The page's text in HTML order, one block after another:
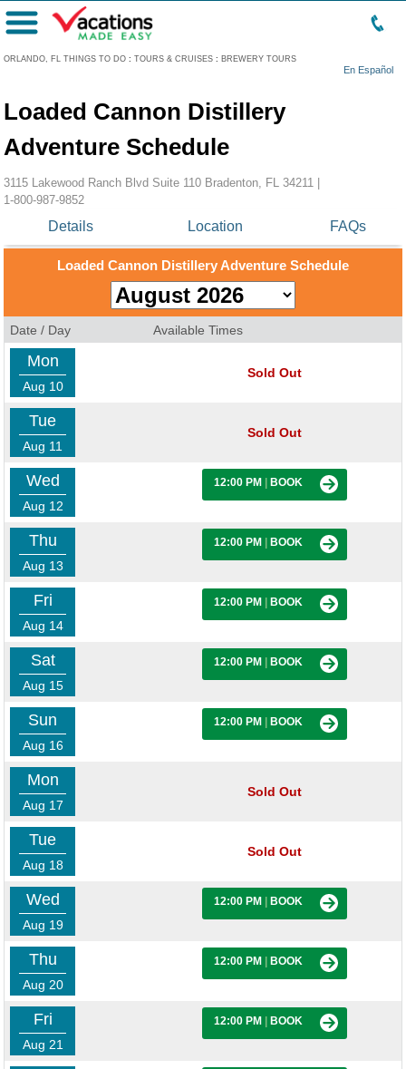
ORLANDO, FL THINGS TO DO : TOURS & CRUISES : BREWERY TOURS
En Español
Menu
Loaded Cannon Distillery
Adventure Schedule
3115 Lakewood Ranch Blvd Suite 110 Bradenton, FL 34211 |
1-800-987-9852
Details Location FAQs
Loaded Cannon Distillery Adventure Schedule
Date / Day Available Times
Mon
Aug 10
Sold Out
Tue
Aug 11
Sold Out
Wed
Aug 12
12:00 PM BOOK
Thu
Aug 13
12:00 PM BOOK
Fri
Aug 14
12:00 PM BOOK
Sat
Aug 15
12:00 PM BOOK
Sun
Aug 16
12:00 PM BOOK
Mon
Aug 17
Sold Out
Tue
Aug 18
Sold Out
Wed
Aug 19
12:00 PM BOOK
Thu
Aug 20
12:00 PM BOOK
Fri
Aug 21
12:00 PM BOOK